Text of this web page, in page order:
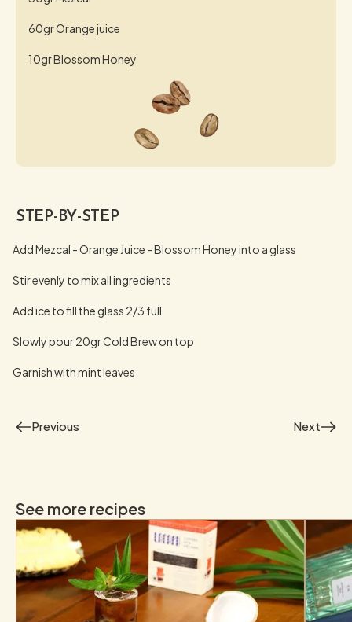
60gr Orange juice
10gr Blossom Honey
STEP-BY-STEP
Add Mezcal - Orange Juice - Blossom Honey into a glass
Stir evenly to mix all ingredients
Add ice to fill the glass 2/3 full
Slowly pour 20gr Cold Brew on top
Garnish with mint leaves
Previous Next
See more recipes